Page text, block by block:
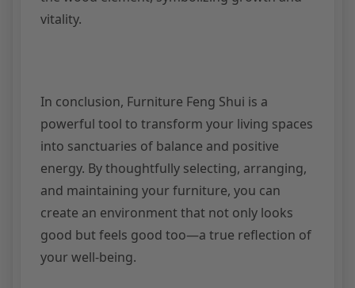
vitality.
In conclusion, Furniture Feng Shui is a
powerful tool to transform your living spaces
into sanctuaries of balance and positive
energy. By thoughtfully selecting, arranging,
and maintaining your furniture, you can
create an environment that not only looks
good but feels good too—a true reflection of
your well-being.